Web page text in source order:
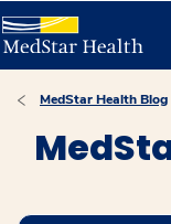
MedStar Health Blog